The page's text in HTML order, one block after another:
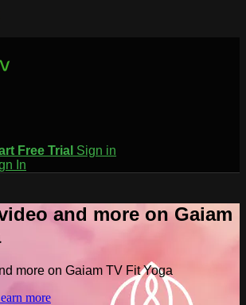
Free Trial Sign in
In
and more on Gaiam
more on Gaiam TV Fit Yoga
more